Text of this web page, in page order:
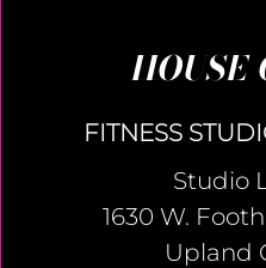
HOUSE
FITNESS
Studio
1630 W.
Upland